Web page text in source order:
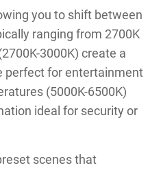
you to shift between
ranging from 2700K
3000K) create a
perfect for entertainment
(5000K-6500K)
ideal for security or
scenes that